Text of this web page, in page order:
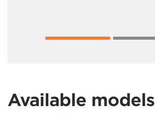
Available models